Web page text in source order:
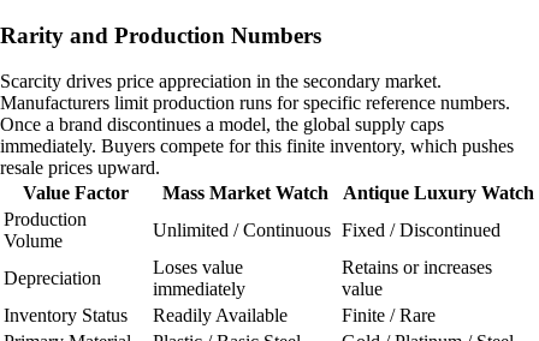
Rarity and Production Numbers
Scarcity drives price appreciation in the secondary market.
Manufacturers limit production runs for specific reference numbers.
Once a brand discontinues a model, the global supply caps
immediately. Buyers compete for this finite inventory, which pushes
resale prices upward.
Value Factor
Mass Market Watch
Antique Luxury Watch
Production
Volume
Unlimited / Continuous Fixed / Discontinued
Depreciation
Loses value
immediately
Retains or increases
value
Inventory Status
Readily Available
Finite / Rare